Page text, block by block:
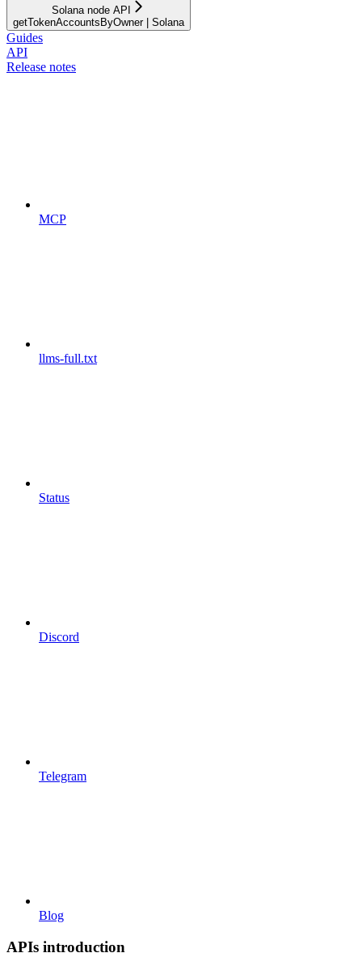
Solana node API
getTokenAccountsByOwner | Solana
Guides
API
Release notes
MCP
llms-full.txt
Status
Discord
Telegram
Blog
APIs introduction